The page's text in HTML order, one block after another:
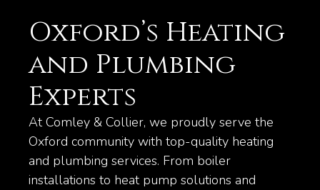
Oxford’s Heating
and Plumbing
Experts
At Comley & Collier, we proudly serve the
Oxford community with top-quality heating
and plumbing services. From boiler
installations to heat pump solutions and